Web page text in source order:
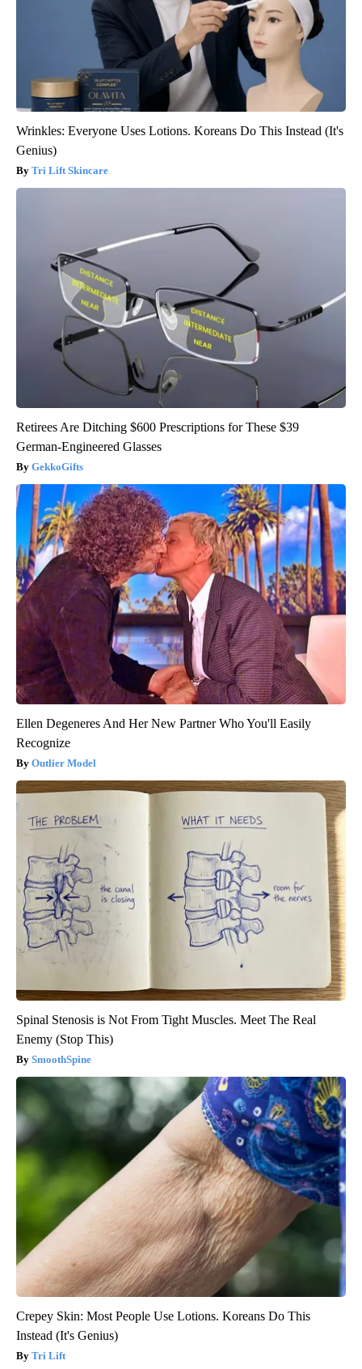
Wrinkles: Everyone Uses Lotions. Koreans Do This Instead (It's
Genius)
Tri Lift Skincare
Retirees Are Ditching $600 Prescriptions for These $39
German-Engineered Glasses
GekkoGifts
Ellen Degeneres And Her New Partner Who You'll Easily
Recognize
Outlier Model
Spinal Stenosis is Not From Tight Muscles. Meet The Real
Enemy (Stop This)
SmoothSpine
Crepey Skin: Most People Use Lotions. Koreans Do This
Instead (It's Genius)
Tri Lift